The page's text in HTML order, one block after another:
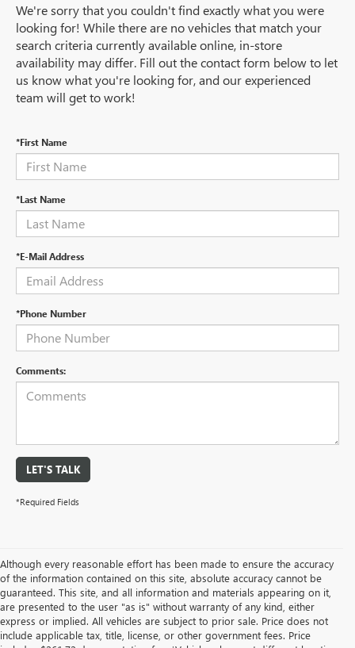
We're sorry that you couldn't find exactly what you were
looking for! While there are no vehicles that match your
search criteria currently available online, in-store
availability may differ. Fill out the contact form below to let
us know what you're looking for, and our experienced
team will get to work!
*First Name
*Last Name
*E-Mail Address
*Phone Number
Comments:
LET'S TALK
*Required Fields
Although every reasonable effort has been made to ensure the accuracy
of the information contained on this site, absolute accuracy cannot be
guaranteed. This site, and all information and materials appearing on it,
are presented to the user "as is" without warranty of any kind, either
express or implied. All vehicles are subject to prior sale. Price does not
include applicable tax, title, license, or other government fees. Price